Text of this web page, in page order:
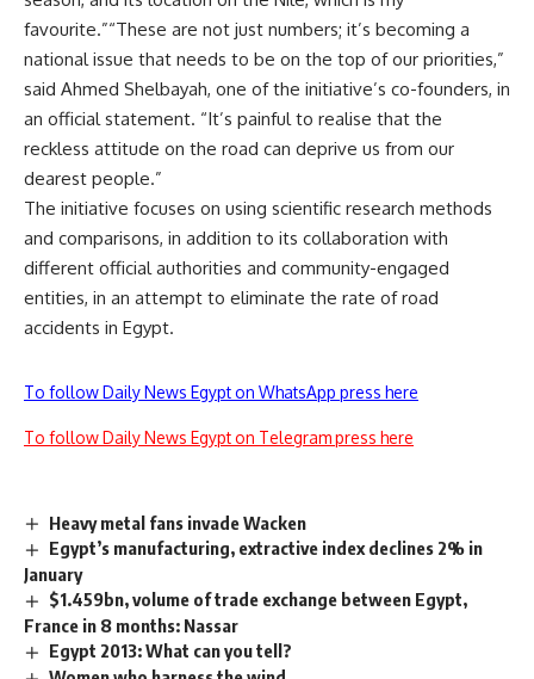
favourite.”“These are not just numbers; it’s becoming a
national issue that needs to be on the top of our priorities,”
said Ahmed Shelbayah, one of the initiative’s co-founders, in
an official statement. “It’s painful to realise that the
reckless attitude on the road can deprive us from our
dearest people.”
The initiative focuses on using scientific research methods
and comparisons, in addition to its collaboration with
different official authorities and community-engaged
entities, in an attempt to eliminate the rate of road
accidents in Egypt.
To follow Daily News Egypt on WhatsApp press here
To follow Daily News Egypt on Telegram press here
Heavy metal fans invade Wacken
Egypt’s manufacturing, extractive index declines 2% in
January
$1.459bn, volume of trade exchange between Egypt,
France in 8 months: Nassar
Egypt 2013: What can you tell?